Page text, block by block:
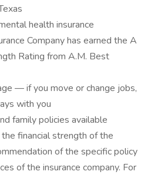
health insurance
Company has earned the A
Rating from A.M. Best
— if you move or change jobs,
with you
family policies available
financial strength of the
of the specific policy
of the insurance company. For